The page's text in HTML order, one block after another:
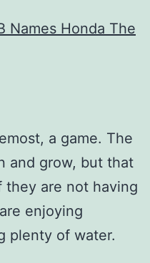
Names Honda The
a game. The
and grow, but that
are not having
enjoying
plenty of water.